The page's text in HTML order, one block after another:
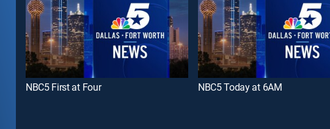
NBC5 First at Four NBC5 Today at 6AM